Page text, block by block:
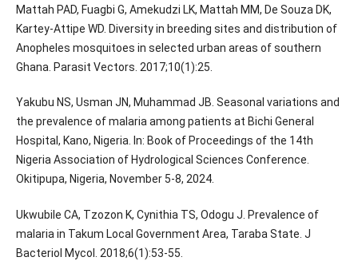
Mattah PAD, Fuagbi G, Amekudzi LK, Mattah MM, De Souza DK,
Kartey-Attipe WD. Diversity in breeding sites and distribution of
Anopheles mosquitoes in selected urban areas of southern
Ghana. Parasit Vectors. 2017;10(1):25.
Yakubu NS, Usman JN, Muhammad JB. Seasonal variations and
the prevalence of malaria among patients at Bichi General
Hospital, Kano, Nigeria. In: Book of Proceedings of the 14th
Nigeria Association of Hydrological Sciences Conference.
Okitipupa, Nigeria, November 5-8, 2024.
Ukwubile CA, Tzozon K, Cynithia TS, Odogu J. Prevalence of
malaria in Takum Local Government Area, Taraba State. J
Bacteriol Mycol. 2018;6(1):53-55.